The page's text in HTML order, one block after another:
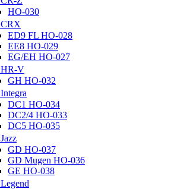
HO-030
CRX
ED9 FL HO-028
EE8 HO-029
EG/EH HO-027
HR-V
GH HO-032
Integra
DC1 HO-034
DC2/4 HO-033
DC5 HO-035
Jazz
GD HO-037
GD Mugen HO-036
GE HO-038
Legend